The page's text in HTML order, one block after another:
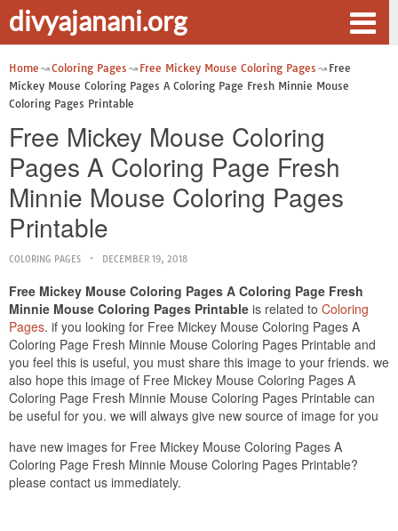
divyajanani.org
Home Coloring Pages Free Mickey Mouse Coloring Pages
Free
Mickey Mouse Coloring Pages A Coloring Page Fresh Minnie Mouse
Coloring Pages Printable
Free Mickey Mouse Coloring
Pages A Coloring Page Fresh
Minnie Mouse Coloring Pages
Printable
COLORING PAGES DECEMBER 19, 2018
Free Mickey Mouse Coloring Pages A Coloring Page Fresh
Minnie Mouse Coloring Pages Printable is related to Coloring
Pages. if you looking for Free Mickey Mouse Coloring Pages A
Coloring Page Fresh Minnie Mouse Coloring Pages Printable and
you feel this is useful, you must share this image to your friends. we
also hope this image of Free Mickey Mouse Coloring Pages A
Coloring Page Fresh Minnie Mouse Coloring Pages Printable can
be useful for you. we will always give new source of image for you
have new images for Free Mickey Mouse Coloring Pages A
Coloring Page Fresh Minnie Mouse Coloring Pages Printable?
please contact us immediately.